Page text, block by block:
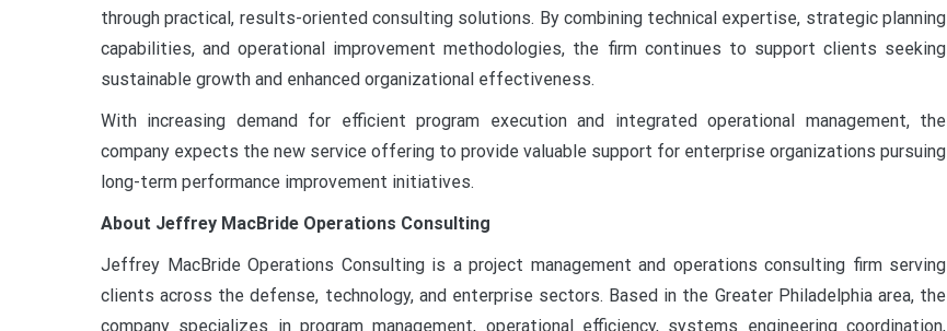
through practical, results-oriented consulting solutions. By combining technical expertise, strategic planning
capabilities, and operational improvement methodologies, the firm continues to support clients seeking
sustainable growth and enhanced organizational effectiveness.
With increasing demand for efficient program execution and integrated operational management, the
company expects the new service offering to provide valuable support for enterprise organizations pursuing
long-term performance improvement initiatives.
About Jeffrey MacBride Operations Consulting
Jeffrey MacBride Operations Consulting is a project management and operations consulting firm serving
clients across the defense, technology, and enterprise sectors. Based in the Greater Philadelphia area, the
company specializes in program management, operational efficiency, systems engineering coordination,